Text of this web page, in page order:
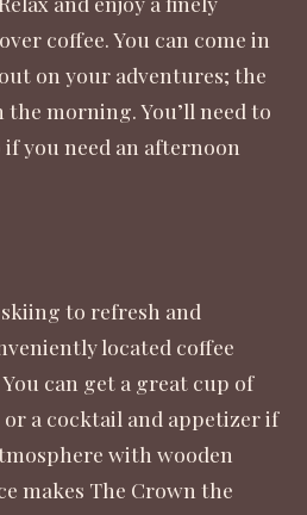
coffee. You can come in
on your adventures; the
the morning. You’ll need to
you need an afternoon
to refresh and
located coffee
can get a great cup of
a cocktail and appetizer if
with wooden
makes The Crown the